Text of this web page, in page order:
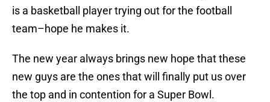
is a basketball player trying out for the football
team–hope he makes it.
The new year always brings new hope that these
new guys are the ones that will finally put us over
the top and in contention for a Super Bowl.